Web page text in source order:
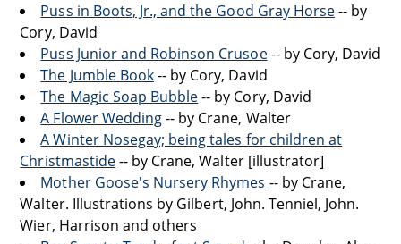
Puss in Boots, Jr., and the Good Gray Horse-- by
Cory, David
Puss Junior and Robinson Crusoe-- by Cory, David
The Jumble Book-- by Cory, David
The Magic Soap Bubble-- by Cory, David
A Flower Wedding-- by Crane, Walter
A Winter Nosegay; being tales for children at
Christmastide-- by Crane, Walter [illustrator]
Mother Goose's Nursery Rhymes -- by Crane,
Walter. Illustrations by Gilbert, John. Tenniel, John.
Wier, Harrison and others